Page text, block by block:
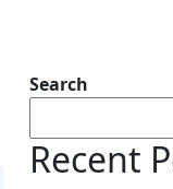
Search
Recent